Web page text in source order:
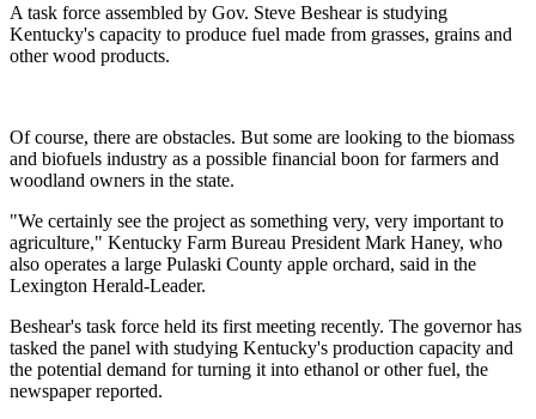
A task force assembled by Gov. Steve Beshear is studying
Kentucky's capacity to produce fuel made from grasses, grains and
other wood products.
Of course, there are obstacles. But some are looking to the biomass
and biofuels industry as a possible financial boon for farmers and
woodland owners in the state.
"We certainly see the project as something very, very important to
agriculture," Kentucky Farm Bureau President Mark Haney, who
also operates a large Pulaski County apple orchard, said in the
Lexington Herald-Leader.
Beshear's task force held its first meeting recently. The governor has
tasked the panel with studying Kentucky's production capacity and
the potential demand for turning it into ethanol or other fuel, the
newspaper reported.